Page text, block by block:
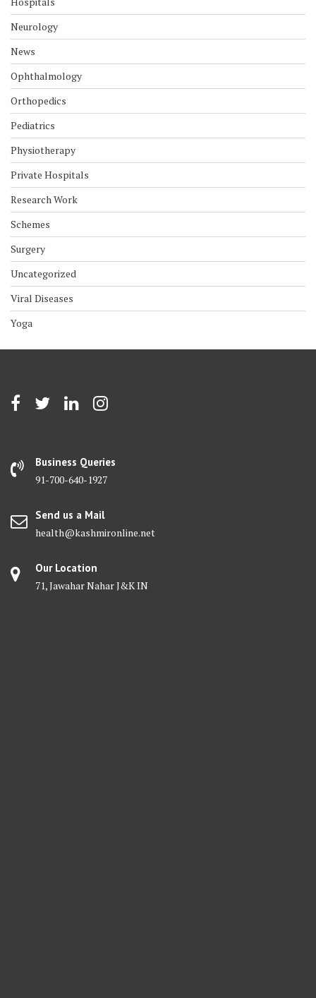
Neurology
News
Ophthalmology
Orthopedics
Pediatrics
Physiotherapy
Private Hospitals
Research Work
Schemes
Surgery
Uncategorized
Viral Diseases
Yoga
Business Queries
91-700-640-1927
Send us a Mail
health@kashmironline.net
Our Location
71, Jawahar Nahar J&K IN